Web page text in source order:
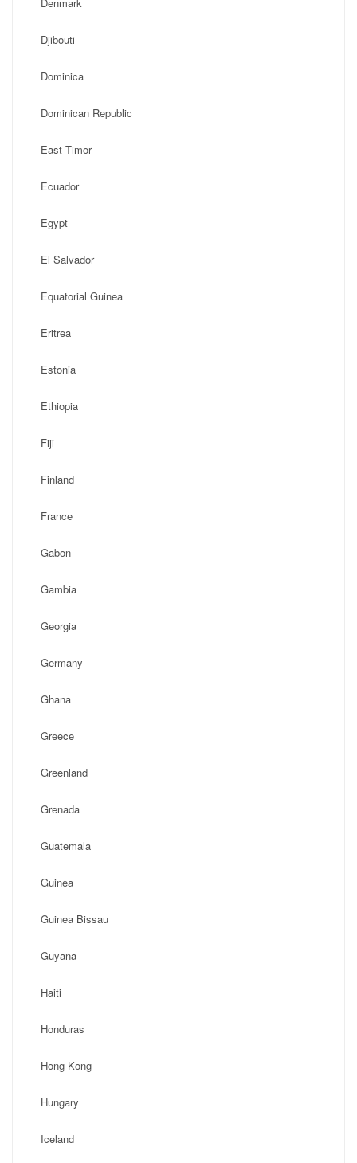
Djibouti
Dominica
Dominican Republic
East Timor
Ecuador
Egypt
El Salvador
Equatorial Guinea
Eritrea
Estonia
Ethiopia
Fiji
Finland
France
Gabon
Gambia
Georgia
Germany
Ghana
Greece
Greenland
Grenada
Guatemala
Guinea
Guinea Bissau
Guyana
Haiti
Honduras
Hong Kong
Hungary
Iceland